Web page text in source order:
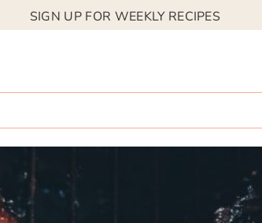
SIGN UP FOR WEEKLY RECIPES